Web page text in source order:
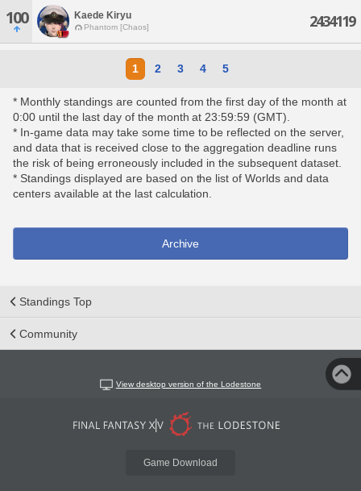
100 Kaede Kiryu
Phantom [Chaos] 2434119
1 2 3 4 5
* Monthly standings are counted from the first day of the month at
0:00 until the last day of the month at 23:59:59 (GMT).
* In-game data may take some time to be reflected on the server,
and data that is received close to the aggregation deadline runs
the risk of being erroneously included in the subsequent dataset.
* Standings displayed are based on the list of Worlds and data
centers available at the last calculation.
Archive
Standings Top
Community
View desktop version of the Lodestone
Game Download